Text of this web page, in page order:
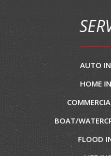
AUTO
HOME
BOAT/
FLOOD